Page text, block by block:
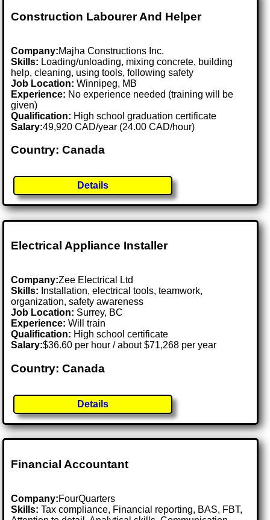
Construction Labourer And Helper
Company:Majha Constructions Inc.
Skills: Loading/unloading, mixing concrete, building
help, cleaning, using tools, following safety
Job Location:Winnipeg, MB
Experience: No experience needed (training will be
given)
Qualification: High school graduation certificate
Salary:49,920 CAD/year (24.00 CAD/hour)
Country: Canada
Details
Electrical Appliance Installer
Company:Zee Electrical Ltd
Skills: Installation, electrical tools, teamwork,
organization, safety awareness
Job Location: Surrey, BC
Experience: Will train
Qualification: High school certificate
Salary:$36.60 per hour / about $71,268 per year
Country: Canada
Details
Financial Accountant
Company:FourQuarters
Skills: Tax compliance, Financial reporting, BAS, FBT,